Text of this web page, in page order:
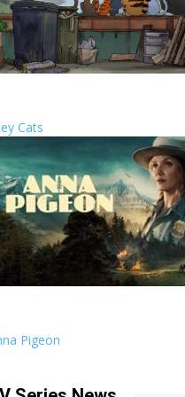
Cats
Pigeon